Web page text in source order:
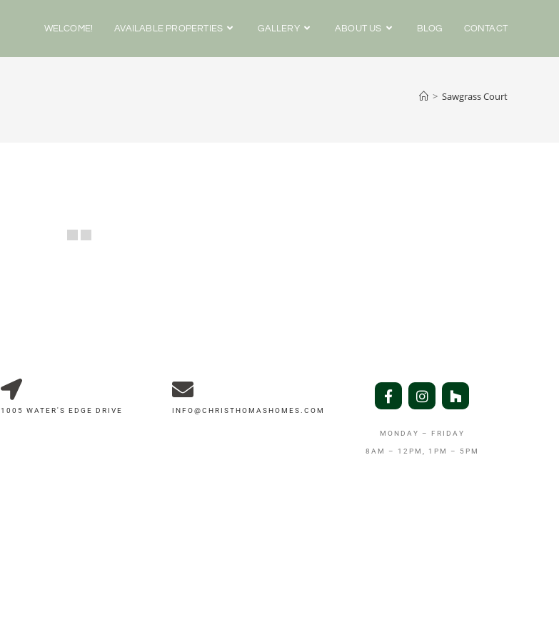
WELCOME! AVAILABLE PROPERTIES GALLERY ABOUT US BLOG CONTACT
> Sawgrass Court
1005 WATER'S EDGE DRIVE INFO@CHRISTHOMASHOMES.COM
MONDAY – FRIDAY
8AM – 12PM, 1PM – 5PM